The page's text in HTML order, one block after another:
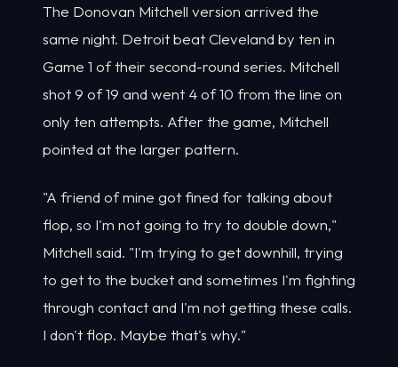
The Donovan Mitchell version arrived the
same night. Detroit beat Cleveland by ten in
Game 1 of their second-round series. Mitchell
shot 9 of 19 and went 4 of 10 from the line on
only ten attempts. After the game, Mitchell
pointed at the larger pattern.
"A friend of mine got fined for talking about
flop, so I'm not going to try to double down,"
Mitchell said. "I'm trying to get downhill, trying
to get to the bucket and sometimes I'm fighting
through contact and I'm not getting these calls.
I don't flop. Maybe that's why."